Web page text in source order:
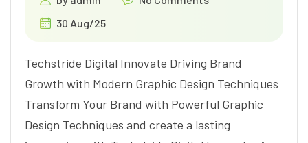
30 Aug/25
Techstride Digital Innovate Driving Brand
Growth with Modern Graphic Design Techniques
Transform Your Brand with Powerful Graphic
Design Techniques and create a lasting